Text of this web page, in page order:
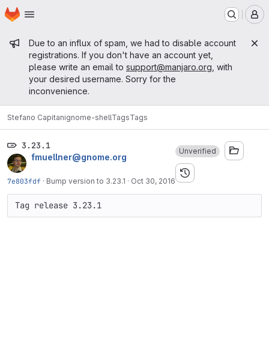
Skip to main content
Homepage
Admin message
Due to an influx of spam, we had to disable account
registrations. If you don't have an account yet,
please write an email to support@manjaro.org , with
your desired username. Sorry for the
inconvenience.
Stefano Capitanignome-shellTagsTags
3.23.1
fmuellner@gnome.org
7e803fdf · Bump version to 3.23.1 · Oct 30, 2016
Unverified